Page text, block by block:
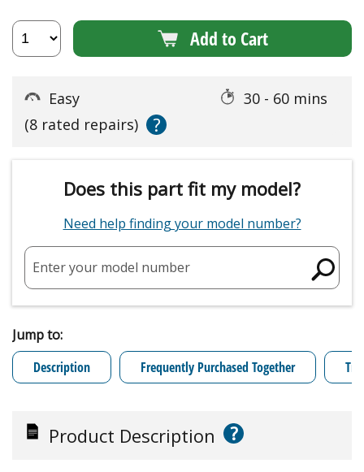
Add to Cart
Easy
30 - 60 mins
(8 rated repairs)
?
Does this part fit my model?
Need help finding your model number?
Enter your model number
Jump to:
Description
Frequently Purchased Together
Product Description ?